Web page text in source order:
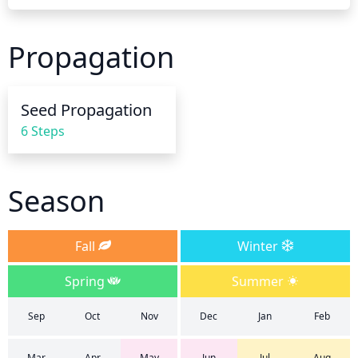
soggy. In cooler temperatures, it should be watered
Make sure to water at the base of the plant, taking
care not to get the foliage wet which can spread
more frequently will result in more flowers. When
the soil is dry to the touch it is time to water.
Propagation
Seed Propagation
6 Steps
Season
Fall
Winter
Spring
Summer
Sep Oct Nov Dec Jan Feb